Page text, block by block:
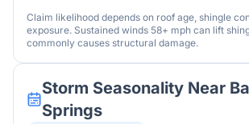
Claim likelihood depends on roof age, shingle
exposure. Sustained winds 58+ mph can lift
commonly causes structural damage.
Storm Seasonality Near
Springs